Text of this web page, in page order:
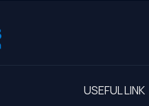
USEFUL LINK